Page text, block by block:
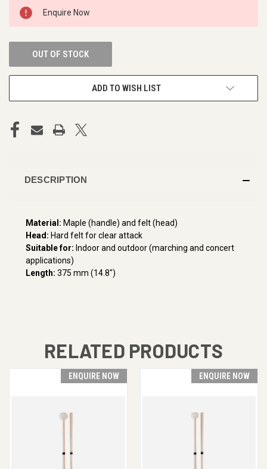
CURRENT
STOCK:
Enquire Now
OUT OF STOCK
ADD TO WISH LIST
DESCRIPTION
Material: Maple (handle) and felt (head)
Head: Hard felt for clear attack
Suitable for: Indoor and outdoor (marching and concert
applications)
Length: 375 mm (14.8")
RELATED PRODUCTS
ENQUIRE NOW ENQUIRE NOW